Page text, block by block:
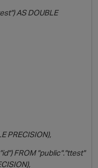
AS DOUBLE
PRECISION),
FROM "public"."ttest"